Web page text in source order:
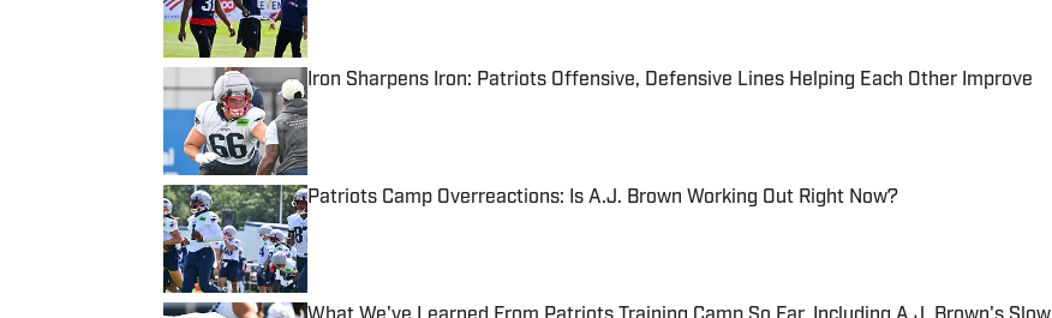
Published by on Invalid Date
Iron Sharpens Iron: Patriots Offensive, Defensive Lines Helping Each Other Improve
Published by on Invalid Date
Patriots Camp Overreactions: Is A.J. Brown Working Out Right Now?
Published by on Invalid Date